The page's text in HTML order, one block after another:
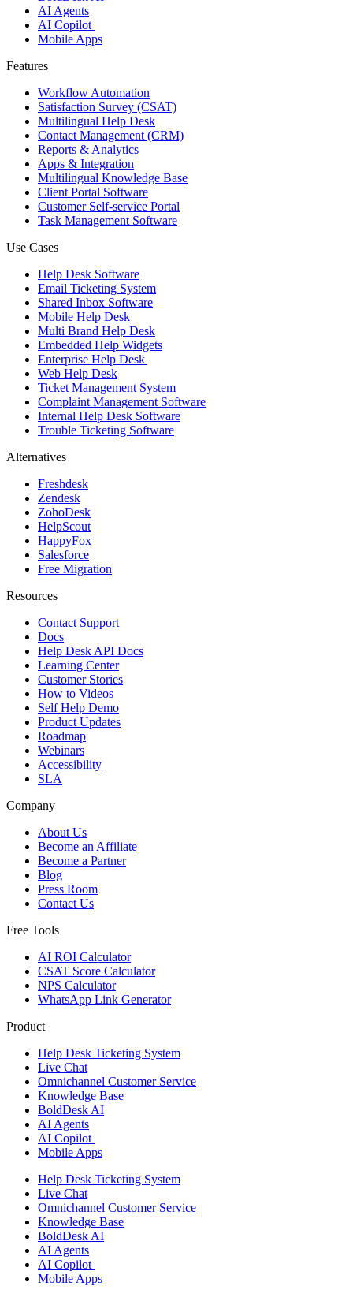
AI Agents
AI Copilot
Mobile Apps
Features
Workflow Automation
Satisfaction Survey (CSAT)
Multilingual Help Desk
Contact Management (CRM)
Reports & Analytics
Apps & Integration
Multilingual Knowledge Base
Client Portal Software
Customer Self-service Portal
Task Management Software
Use Cases
Help Desk Software
Email Ticketing System
Shared Inbox Software
Mobile Help Desk
Multi Brand Help Desk
Embedded Help Widgets
Enterprise Help Desk
Web Help Desk
Ticket Management System
Complaint Management Software
Internal Help Desk Software
Trouble Ticketing Software
Alternatives
Freshdesk
Zendesk
ZohoDesk
HelpScout
HappyFox
Salesforce
Free Migration
Resources
Contact Support
Docs
Help Desk API Docs
Learning Center
Customer Stories
How to Videos
Self Help Demo
Product Updates
Roadmap
Webinars
Accessibility
SLA
Company
About Us
Become an Affiliate
Become a Partner
Blog
Press Room
Contact Us
Free Tools
AI ROI Calculator
CSAT Score Calculator
NPS Calculator
WhatsApp Link Generator
Product
Help Desk Ticketing System
Live Chat
Omnichannel Customer Service
Knowledge Base
BoldDesk AI
AI Agents
AI Copilot
Mobile Apps
Help Desk Ticketing System
Live Chat
Omnichannel Customer Service
Knowledge Base
BoldDesk AI
AI Agents
AI Copilot
Mobile Apps